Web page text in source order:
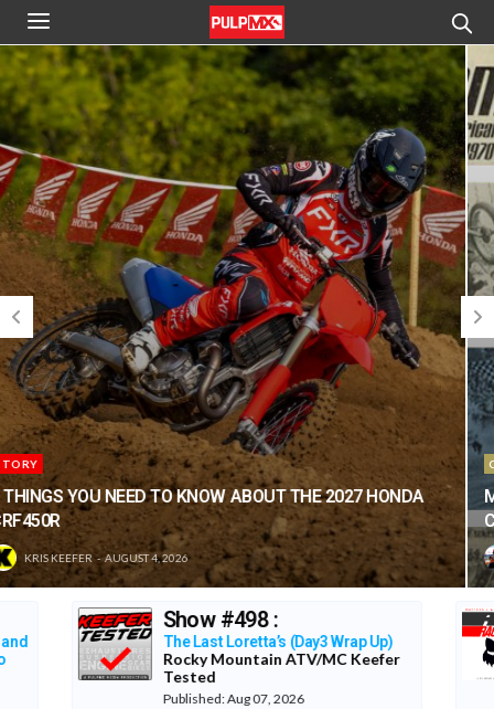
CLASSIC STEEL
MAXXIS TIRES’ – CLASSIC STEEL #220 “1985 500CC
CLASS”
TONY BLAZIER AUGUST 1, 2026
LA Coliseum 1987
The Re-Raceables
Published: Aug 06, 2026